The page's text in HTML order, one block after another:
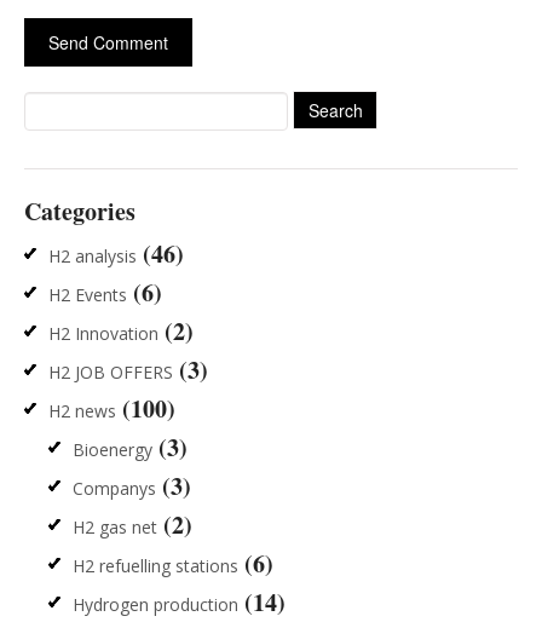
Categories
H2 analysis (46)
H2 Events (6)
H2 Innovation (2)
H2 JOB OFFERS (3)
H2 news (100)
Bioenergy (3)
Companys (3)
H2 gas net (2)
H2 refuelling stations (6)
Hydrogen production (14)